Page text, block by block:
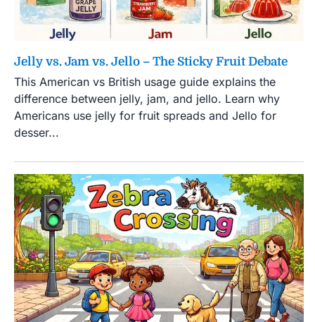
Jelly vs. Jam vs. Jello – The Sticky Fruit Debate
This American vs British usage guide explains the
difference between jelly, jam, and jello. Learn why
Americans use jelly for fruit spreads and Jello for
desser...